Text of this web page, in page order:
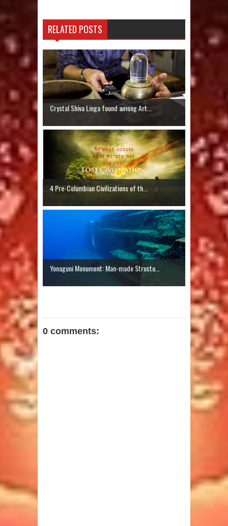
RELATED POSTS
Crystal Shiva Linga found among Art...
4 Pre-Columbian Civilizations of th...
Yonaguni Monument: Man-made Structu...
0 comments: